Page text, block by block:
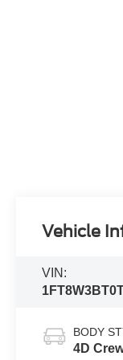
Vehicle
VIN:
BODY
4D